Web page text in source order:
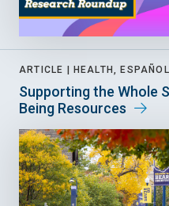
ARTICLE | HEALTH, ESPAÑOL
Supporting the Whole
Being Resources